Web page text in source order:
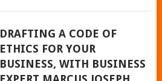
DRAFTING A CODE OF
ETHICS FOR YOUR
BUSINESS, WITH BUSINESS